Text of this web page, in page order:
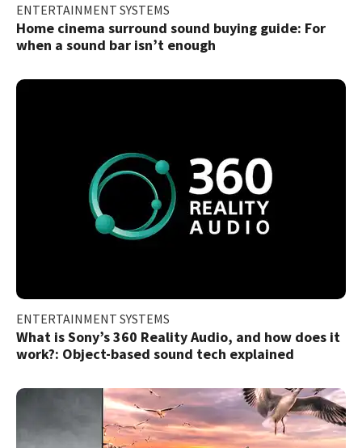
ENTERTAINMENT SYSTEMS
Home cinema surround sound buying guide: For
when a sound bar isn’t enough
ENTERTAINMENT SYSTEMS
What is Sony’s 360 Reality Audio, and how does it
work?: Object-based sound tech explained